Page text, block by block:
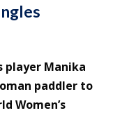
player Manika
paddler to
Women’s